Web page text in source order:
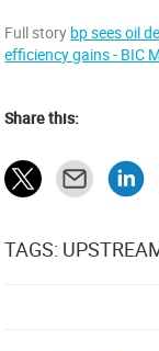
Full story bp sees oil
efficiency gains - BIC
Share this:
TAGS: